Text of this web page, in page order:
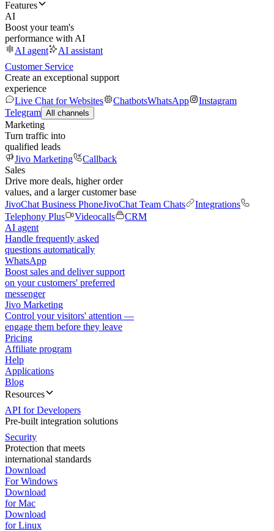
Features
AI
Boost your team's
performance with AI
AI agent
AI assistant
Customer Service
Create an exceptional support
experience
Live Chat for Websites
ChatbotsWhatsApp
Instagram
Telegram All channels
Marketing
Turn traffic into
qualified leads
Jivo Marketing
Callback
Sales
Drive more deals, higher order
values, and a larger customer base
JivoChat Business PhoneJivoChat Team Chats
Integrations
Telephony Plus
Videocalls
CRM
AI agent
Handle frequently asked
questions automatically
WhatsApp
Boost sales and deliver support
on your customers' preferred
messenger
Jivo Marketing
Control your visitors' attention —
engage them before they leave
Pricing
Affiliate program
Help
Applications
Blog
Resources
API for Developers
Pre-built integration solutions
Security
Protection that meets
international standards
Download
For Windows
Download
for Mac
Download
for Linux